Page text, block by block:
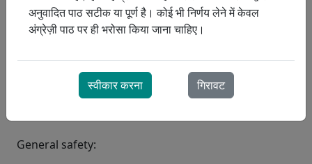
General safety:
अनुवादित पाठ सटीक या पूर्ण है। कोई भी निर्णय लेने में केवल
अंग्रेज़ी पाठ पर ही भरोसा किया जाना चाहिए।
स्वीकार करना गिरावट